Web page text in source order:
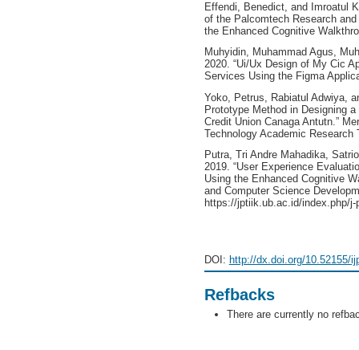
Effendi, Benedict, and Imroatul
of the Palcomtech Research
the Enhanced Cognitive
Muhyidin, Muhammad Agus,
2020. “Ui/Ux Design of My Cic
Services Using the Figma
Yoko, Petrus, Rabiatul Adwiya,
Prototype Method in Designing
Credit Union Canaga Antutn.”
Technology Academic Research
Putra, Tri Andre Mahadika,
2019. “User Experience
Using the Enhanced Cognitive
and Computer Science
https://jptiik.ub.ac.id/index.php/
DOI: http://dx.doi.org/10.52155/
Refbacks
There are currently no